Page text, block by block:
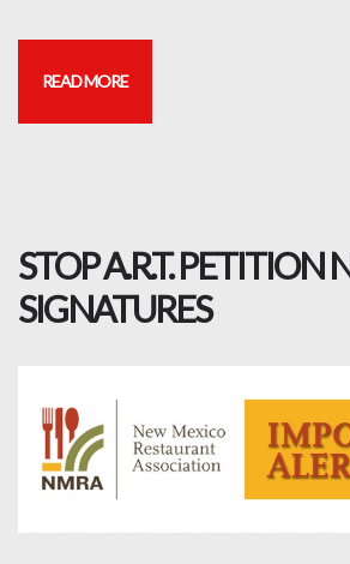
READ MORE
STOP A.R.T. PETITION
SIGNATURES